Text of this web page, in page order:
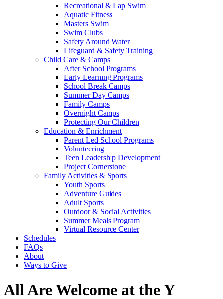
Recreational & Lap Swim
Aquatic Fitness
Masters Swim
Swim Clubs
Safety Around Water
Lifeguard & Safety Training
Child Care & Camps
After School Programs
Early Learning Programs
School Break Camps
Summer Day Camps
Family Camps
Overnight Camps
Protecting Our Children
Education & Enrichment
Parent Led School Programs
Volunteering
Teen Leadership Development
Project Cornerstone
Family Activities & Sports
Youth Sports
Adventure Guides
Adult Sports
Outdoor & Social Activities
Summer Meals Program
Virtual Resource Center
Schedules
FAQs
About
Ways to Give
All Are Welcome at the Y